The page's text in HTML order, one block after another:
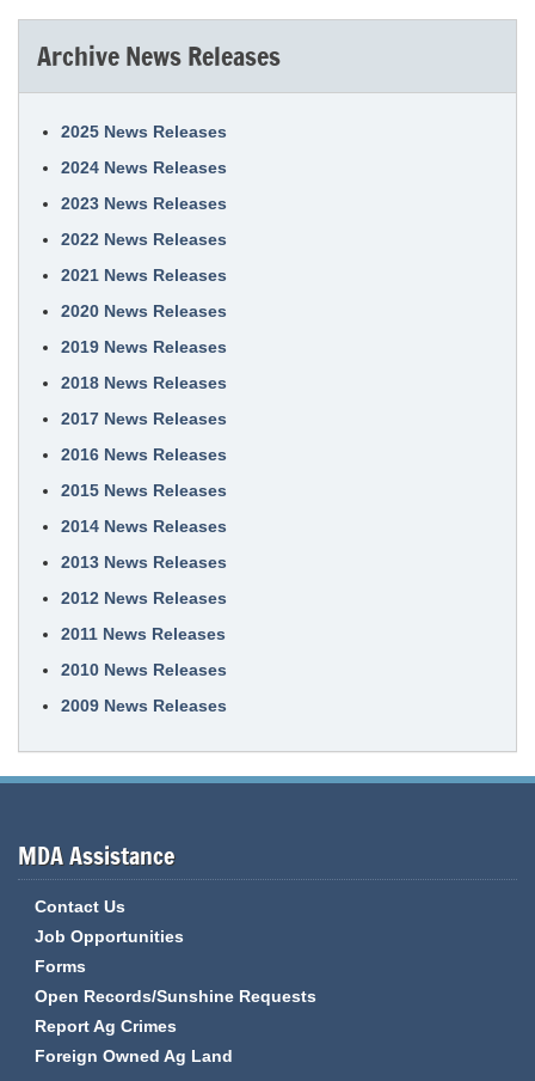
Archive News Releases
2025 News Releases
2024 News Releases
2023 News Releases
2022 News Releases
2021 News Releases
2020 News Releases
2019 News Releases
2018 News Releases
2017 News Releases
2016 News Releases
2015 News Releases
2014 News Releases
2013 News Releases
2012 News Releases
2011 News Releases
2010 News Releases
2009 News Releases
MDA Assistance
Contact Us
Job Opportunities
Forms
Open Records/Sunshine Requests
Report Ag Crimes
Foreign Owned Ag Land